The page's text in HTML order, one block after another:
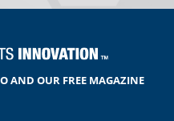
AND OUR FREE MAGAZINE